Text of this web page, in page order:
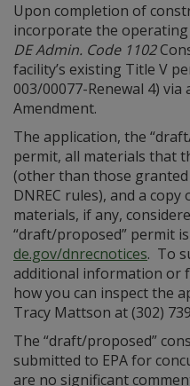
Upon completion of
incorporate the
DE Admin. Code 1102
facility’s existing Title V
003/00077-Renewal 4)
Amendment.
The application, the
permit, all materials that
(other than those
DNREC rules), and a
materials, if any,
“draft/proposed” permit
de.gov/dnrecnotices. To
additional information or
how you can inspect the
Tracy Mattson at (302)
The “draft/proposed”
submitted to EPA for
are no significant